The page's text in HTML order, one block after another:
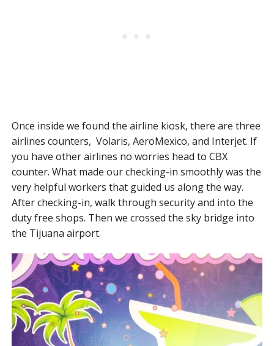
Once inside we found the airline kiosk, there are three
airlines counters, Volaris, AeroMexico, and Interjet. If
you have other airlines no worries head to CBX
counter. What made our checking-in smoothly was the
very helpful workers that guided us along the way.
After checking-in, walk through security and into the
duty free shops. Then we crossed the sky bridge into
the Tijuana airport.